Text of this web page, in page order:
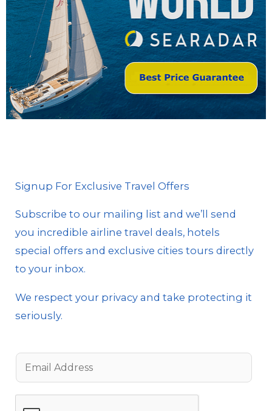
Signup For Exclusive Travel Offers
Subscribe to our mailing list and we’ll send
you incredible airline travel deals, hotels
special offers and exclusive cities tours directly
to your inbox.
We respect your privacy and take protecting it
seriously.
m
a